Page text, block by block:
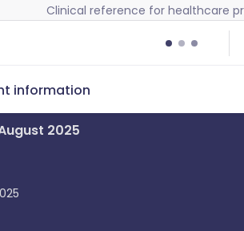
Clinical reference for healthcare
information
2025